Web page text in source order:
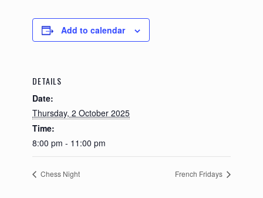
Add to calendar
DETAILS
Date:
Thursday, 2 October 2025
Time:
8:00 pm - 11:00 pm
Chess Night French Fridays